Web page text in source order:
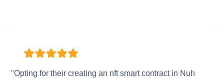
"Opting for their creating an nft smart contract in Nuh